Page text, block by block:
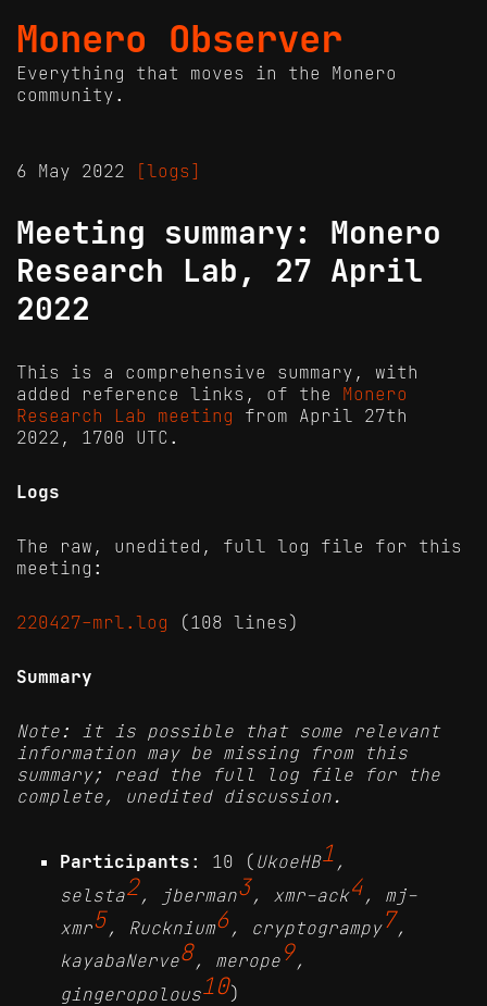
Monero Observer
Everything that moves in the Monero
community.
6 May 2022 [logs]
Meeting summary: Monero
Research Lab, 27 April
2022
This is a comprehensive summary, with
added reference links, of the Monero
Research Lab meeting from April 27th
2022, 1700 UTC.
Logs
The raw, unedited, full log file for this
meeting:
220427-mrl.log (108 lines)
Summary
Note: it is possible that some relevant
information may be missing from this
summary; read the full log file for the
complete, unedited discussion.
Participants : 10 ( UkoeHB1 ,
selsta2 , jberman3 , xmr-ack4 , mj-
xmr5 , Rucknium6 , cryptogrampy7 ,
kayabaNerve8, merope 9,
gingeropolous10)